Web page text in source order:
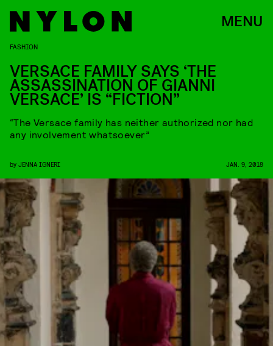
MENU
FASHION
VERSACE FAMILY SAYS ‘THE
ASSASSINATION OF GIANNI
VERSACE’ IS “FICTION”
“The Versace family has neither authorized nor had
any involvement whatsoever”
by JENNA IGNERI JAN. 9, 2018